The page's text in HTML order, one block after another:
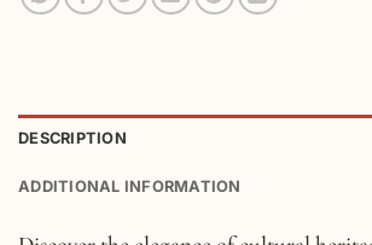
DESCRIPTION
ADDITIONAL INFORMATION